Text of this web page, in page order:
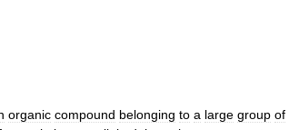
organic compound belonging to a large group of